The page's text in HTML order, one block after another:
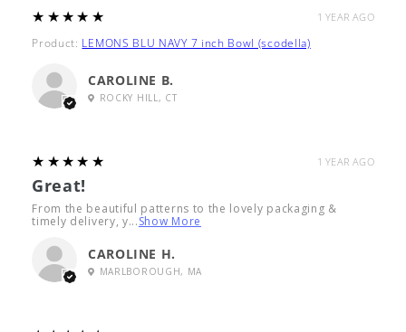
1 YEAR AGO
5
★★★★★
Product: LEMONS BLU NAVY 7 inch Bowl (scodella)
CAROLINE B.
ROCKY HILL, CT
1 YEAR AGO
5
★★★★★
Great!
From the beautiful patterns to the lovely packaging &
timely delivery, y...Show More
CAROLINE H.
MARLBOROUGH, MA